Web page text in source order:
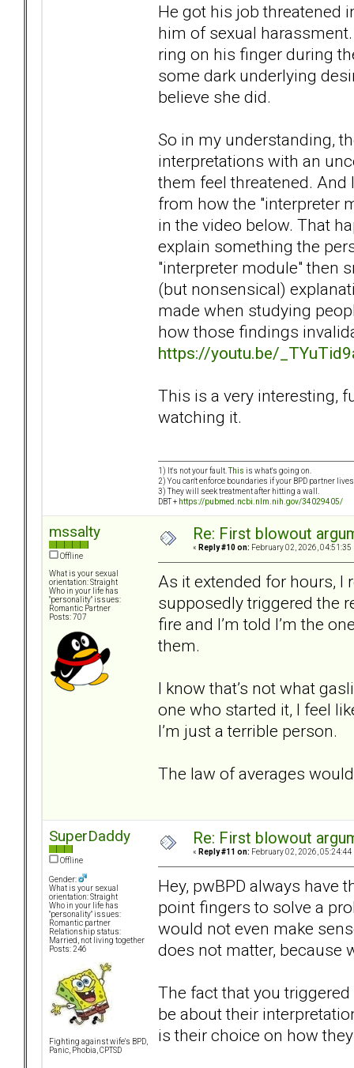
He got his job threatened
him of sexual
ring on his finger during
some dark underlying
believe she did.
So in my understanding,
interpretations with an
them feel threatened.
from how the "interpreter
in the video below. That
explain something the
"interpreter module" then
(but nonsensical)
made when studying
how those findings
https://youtu.be/
This is a very interesting,
watching it.
1) It's not your fault. This is what's going on.
2) You can't enforce boundaries if your BPD partner
3) They will seek treatment after hitting a wall.
DBT + https://pubmed.ncbi.nlm.nih.gov/34029405/
mssalty
Offline
What is your sexual
orientation: Straight
Who in your life has
"personality" issues:
Romantic Partner
Posts: 707
Re: First blowout
« Reply #10 on: February 02, 2026, 04:51:35
As it extended for hours, I
supposedly triggered the
fire and I’m told I’m the
them.
I know that’s not what
one who started it, I feel
I’m just a terrible person.
The law of averages
SuperDaddy
Offline
Gender:
What is your sexual
orientation: Straight
Who in your life has
"personality" issues:
Romantic partner
Relationship status:
Married, not living together
Posts: 246
Fighting against wife's BPD,
Panic, Phobia, CPTSD
Re: First blowout
« Reply #11 on: February 02, 2026, 05:24:44
Hey, pwBPD always have
point fingers to solve a
would not even make
does not matter, because
The fact that you
be about their
is their choice on how